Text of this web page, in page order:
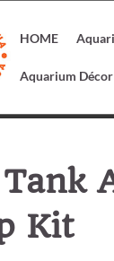
HOME
Aquarium Décor
Kit